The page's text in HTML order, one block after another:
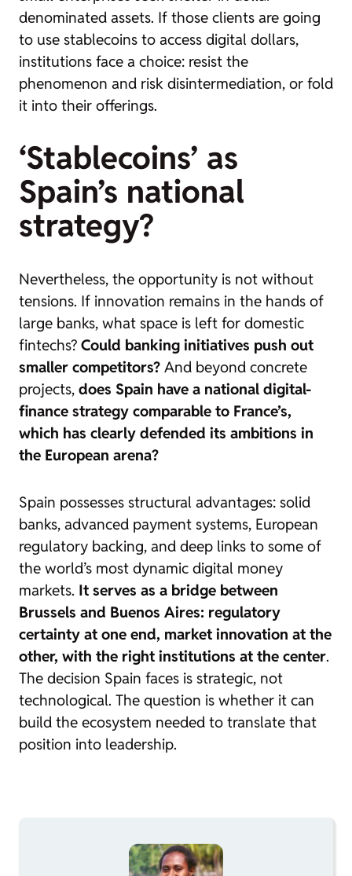
denominated assets. If those clients are going
to use stablecoins to access digital dollars,
institutions face a choice: resist the
phenomenon and risk disintermediation, or fold
it into their offerings.
‘Stablecoins’ as
Spain’s national
strategy?
Nevertheless, the opportunity is not without
tensions. If innovation remains in the hands of
large banks, what space is left for domestic
fintechs? Could banking initiatives push out
smaller competitors? And beyond concrete
projects, does Spain have a national digital-
finance strategy comparable to France’s,
which has clearly defended its ambitions in
the European arena?
Spain possesses structural advantages: solid
banks, advanced payment systems, European
regulatory backing, and deep links to some of
the world’s most dynamic digital money
markets. It serves as a bridge between
Brussels and Buenos Aires: regulatory
certainty at one end, market innovation at the
other, with the right institutions at the center.
The decision Spain faces is strategic, not
technological. The question is whether it can
build the ecosystem needed to translate that
position into leadership.